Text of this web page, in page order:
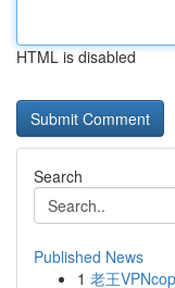
HTML is disabled
Search
Published News
1 老王